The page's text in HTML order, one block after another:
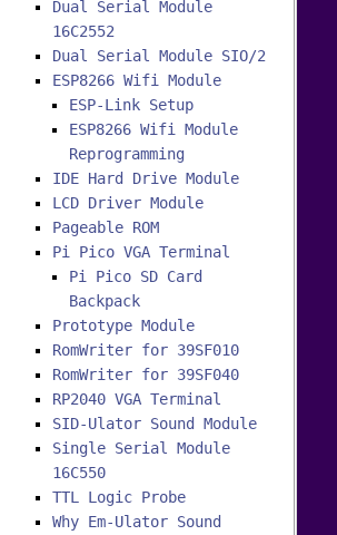
Dual Serial Module
16C2552
Dual Serial Module SIO/2
ESP8266 Wifi Module
ESP-Link Setup
ESP8266 Wifi Module
Reprogramming
IDE Hard Drive Module
LCD Driver Module
Pageable ROM
Pi Pico VGA Terminal
Pi Pico SD Card
Backpack
Prototype Module
RomWriter for 39SF010
RomWriter for 39SF040
RP2040 VGA Terminal
SID-Ulator Sound Module
Single Serial Module
16C550
TTL Logic Probe
Why Em-Ulator Sound